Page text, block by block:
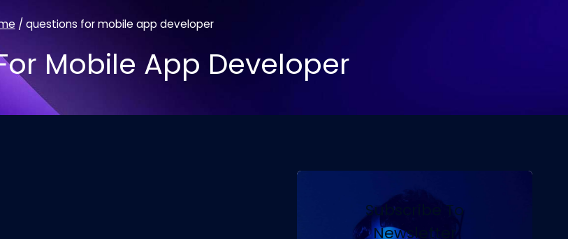
/ questions for mobile app developer
Mobile App Developer
Subscribe To
Newsletter